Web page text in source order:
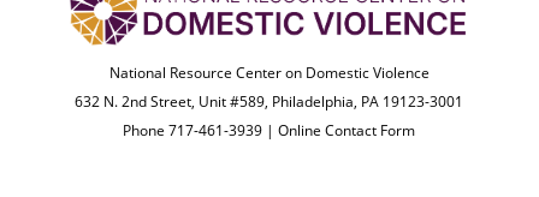
National Resource Center on Domestic Violence
632 N. 2nd Street, Unit #589, Philadelphia, PA 19123-3001
Phone 717-461-3939 |Online Contact Form